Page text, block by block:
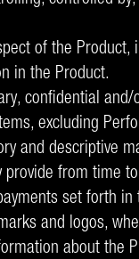
of the
in the Product.
confidential
excluding
and descriptive
provide from time
set forth
and logos,
about the